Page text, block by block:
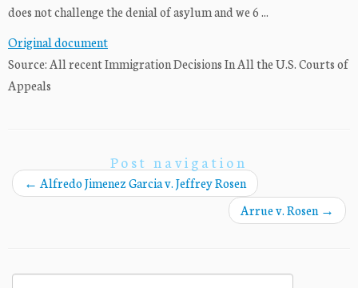
does not challenge the denial of asylum and we 6 ...
Original document
Source: All recent Immigration Decisions In All the U.S. Courts of
Appeals
Post navigation
← Alfredo Jimenez Garcia v. Jeffrey Rosen
Arrue v. Rosen →